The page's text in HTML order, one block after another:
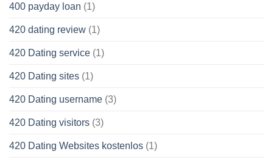
400 payday loan (1)
420 dating review (1)
420 Dating service (1)
420 Dating sites (1)
420 Dating username (3)
420 Dating visitors (3)
420 Dating Websites kostenlos (1)